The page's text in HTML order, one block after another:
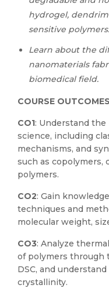
hydrogel,
sensitive polymers.
Learn about the
nanomaterials
biomedical field.
COURSE
CO1: Understand
science, including
mechanisms, and
such as copolymers,
polymers.
CO2: Gain
techniques and
molecular weight,
CO3: Analyze
of polymers through
DSC, and
crystallinity.